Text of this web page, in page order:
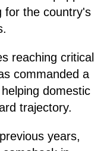
for the country's
reaching critical
commanded a
domestic
trajectory.
years,